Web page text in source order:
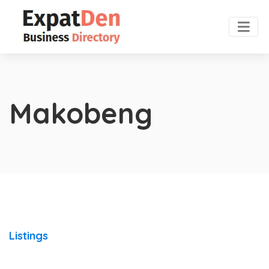
Makobeng
Listings